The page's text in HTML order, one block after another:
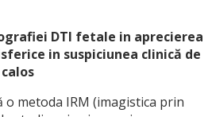
DTI fetale in aprecierea
in suspiciunea clinică de
metoda IRM (imagistica prin